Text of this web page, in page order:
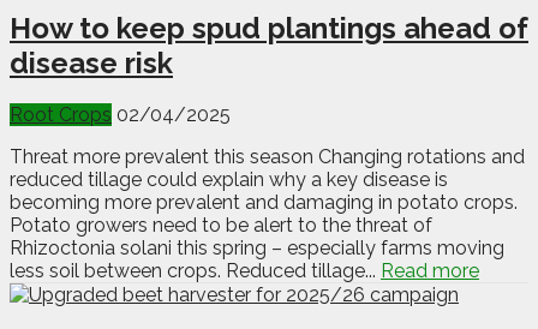
How to keep spud plantings ahead of
disease risk
Root Crops 02/04/2025
Threat more prevalent this season Changing rotations and
reduced tillage could explain why a key disease is
becoming more prevalent and damaging in potato crops.
Potato growers need to be alert to the threat of
Rhizoctonia solani this spring – especially farms moving
less soil between crops. Reduced tillage... Read more